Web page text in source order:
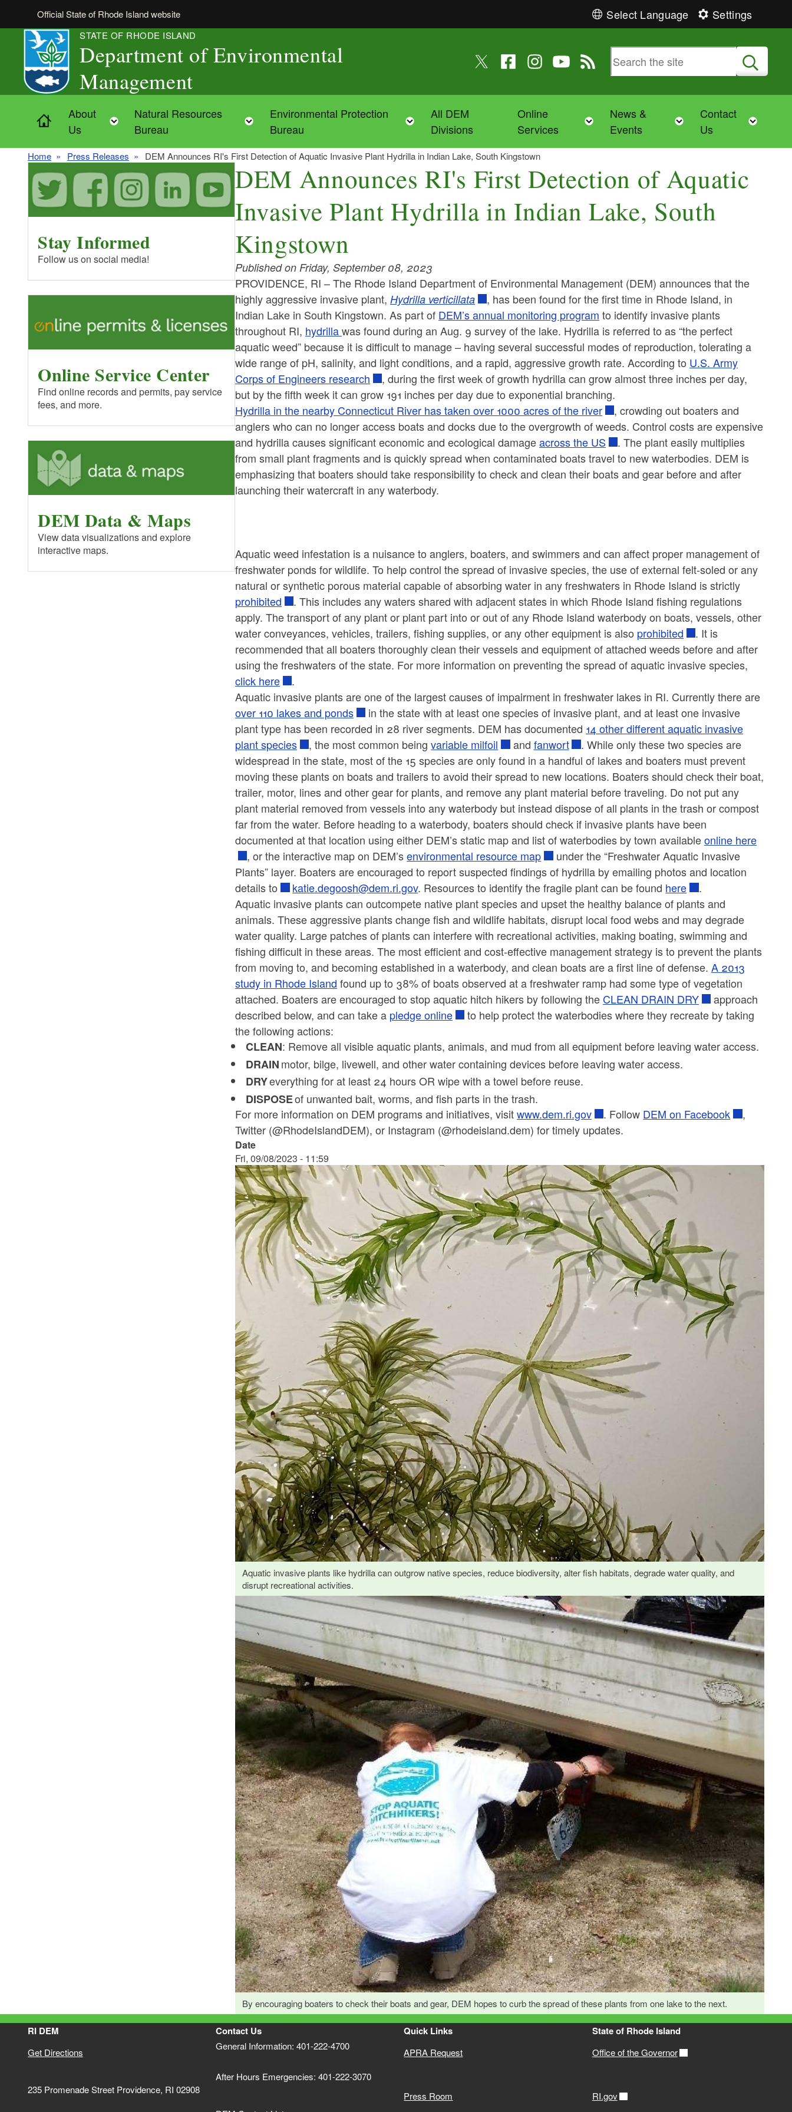
Skip to main content
Official State of Rhode Island website Select Language Settings
STATE OF RHODE ISLAND
Department of Environmental
Management
Home
About
Us
Toggle child menu
Natural Resources
Bureau
Toggle child menu
Environmental Protection
Bureau
Toggle child menu
All DEM
Divisions
Online
Services
Toggle child menu
News &
Events
Toggle child menu
Contact
Us
Home Press Releases DEM Announces RI's First Detection of Aquatic Invasive Plant Hydrilla in Indian Lake, South Kingstown
DEM Announces RI's First Detection of Aquatic
Invasive Plant Hydrilla in Indian Lake, South
Kingstown
Published on Friday, September 08, 2023
PROVIDENCE, RI –The Rhode Island Department of Environmental Management (DEM) announces that the
highly aggressive invasive plant, Hydrilla verticillata
, has been found for the first time in Rhode Island, in
Indian Lake in South Kingstown. As part of DEM’s annual monitoring program to identify invasive plants
throughout RI, hydrillawas found during an Aug. 9 survey of the lake. Hydrilla is referred to as “the perfect
aquatic weed” because it is difficult to manage – having several successful modes of reproduction, tolerating a
wide range of pH, salinity, and light conditions, and a rapid, aggressive growth rate. According to U.S. Army
Corps of Engineers research
, during the first week of growth hydrilla can grow almost three inches per day,
but by the fifth week it can grow 191 inches per day due to exponential branching.
Hydrilla in the nearby Connecticut River has taken over 1000 acres of the river
, crowding out boaters and
anglers who can no longer access boats and docks due to the overgrowth of weeds. Control costs are expensive
and hydrilla causes significant economic and ecological damageacross the US
. The plant easily multiplies
from small plant fragments and is quickly spread when contaminated boats travel to new waterbodies. DEM is
emphasizing that boaters should take responsibility to check and clean their boats and gear before and after
launching their watercraft in any waterbody.
Aquatic weed infestation is a nuisance to anglers, boaters, and swimmers and can affect proper management of
freshwater ponds for wildlife. To help control the spread of invasive species, the use of external felt-soled or any
natural or synthetic porous material capable of absorbing water in any freshwaters in Rhode Island is strictly
prohibited
. This includes any waters shared with adjacent states in which Rhode Island fishing regulations
apply. The transport of any plant or plant part into or out of any Rhode Island waterbody on boats, vessels, other
water conveyances, vehicles, trailers, fishing supplies, or any other equipment is also prohibited
. It is
recommended that all boaters thoroughly clean their vessels and equipment of attached weeds before and after
using the freshwaters of the state. For more information on preventing the spread of aquatic invasive species,
click here
.
Aquatic invasive plants are one of the largest causes of impairment in freshwater lakes in RI. Currently there are
over 110 lakes and ponds
in the state with at least one species of invasive plant, and at least one invasive
plant type has been recorded in 28 river segments. DEM has documented 14 other different aquatic invasive
plant species
, the most common beingvariable milfoil and fanwort
. While only these two species are
widespread in the state, most of the 15 species are only found in a handful of lakes and boaters must prevent
moving these plants on boats and trailers to avoid their spread to new locations. Boaters should check their boat,
trailer, motor, lines and other gear for plants, and remove any plant material before traveling. Do not put any
plant material removed from vessels into any waterbody but instead dispose of all plants in the trash or compost
far from the water. Before heading to a waterbody, boaters should check if invasive plants have been
documented at that location using either DEM’s static map and list of waterbodies by town availableonline here
, or the interactive map on DEM’senvironmental resource map
under the “Freshwater Aquatic Invasive
Plants” layer. Boaters are encouraged to report suspected findings of hydrilla by emailing photos and location
details to
katie.degoosh@dem.ri.gov. Resources to identify the fragile plant can be found here
.
Aquatic invasive plants can outcompete native plant species and upset the healthy balance of plants and
animals. These aggressive plants change fish and wildlife habitats, disrupt local food webs and may degrade
water quality. Large patches of plants can interfere with recreational activities, making boating, swimming and
fishing difficult in these areas. The most efficient and cost-effective management strategy is to prevent the plants
from moving to, and becoming established in a waterbody, and clean boats are a first line of defense.A 2013
study in Rhode Island found up to 38% of boats observed at a freshwater ramp had some type of vegetation
attached. Boaters are encouraged to stop aquatic hitch hikers by following the CLEAN DRAIN DRY
approach
described below, and can take a pledge online
to help protect the waterbodies where they recreate by taking
the following actions:
CLEAN: Remove all visible aquatic plants, animals, and mud from all equipment before leaving water access.
DRAINmotor, bilge, livewell, and other water containing devices before leaving water access.
DRYeverything for at least 24 hours OR wipe with a towel before reuse.
DISPOSEof unwanted bait, worms, and fish parts in the trash.
For more information on DEM programs and initiatives, visitwww.dem.ri.gov . Follow DEM on Facebook
,
Twitter (@RhodeIslandDEM), or Instagram (@rhodeisland.dem) for timely updates.
Date
Fri, 09/08/2023 - 11:59
Aquatic invasive plants like hydrilla can outgrow native species, reduce biodiversity, alter fish habitats, degrade water quality, and
disrupt recreational activities.
By encouraging boaters to check their boats and gear, DEM hopes to curb the spread of these plants from one lake to the next.
Stay Informed
Follow us on social media!
Online Service Center
Find online records and permits, pay service
fees, and more.
DEM Data & Maps
View data visualizations and explore
interactive maps.
RI DEM
Get Directions
235 Promenade Street Providence, RI 02908
Contact Us
General Information: 401-222-4700
After Hours Emergencies: 401-222-3070
Quick Links
APRA Request
Press Room
State of Rhode Island
Office of the Governor
RI.gov